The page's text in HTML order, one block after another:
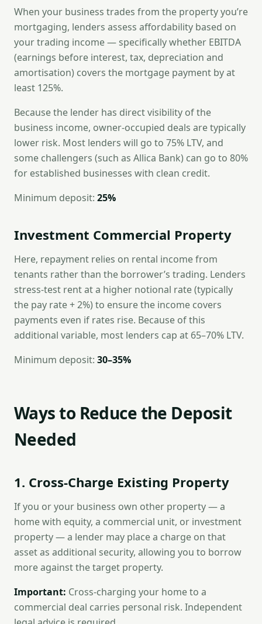
When your business trades from the property you’re
mortgaging, lenders assess affordability based on
your trading income — specifically whether EBITDA
(earnings before interest, tax, depreciation and
amortisation) covers the mortgage payment by at
least 125%.
Because the lender has direct visibility of the
business income, owner-occupied deals are typically
lower risk. Most lenders will go to 75% LTV, and
some challengers (such as Allica Bank) can go to 80%
for established businesses with clean credit.
Minimum deposit: 25%
Investment Commercial Property
Here, repayment relies on rental income from
tenants rather than the borrower’s trading. Lenders
stress-test rent at a higher notional rate (typically
the pay rate + 2%) to ensure the income covers
payments even if rates rise. Because of this
additional variable, most lenders cap at 65–70% LTV.
Minimum deposit: 30–35%
Ways to Reduce the Deposit
Needed
1. Cross-Charge Existing Property
If you or your business own other property — a
home with equity, a commercial unit, or investment
property — a lender may place a charge on that
asset as additional security, allowing you to borrow
more against the target property.
Important: Cross-charging your home to a
commercial deal carries personal risk. Independent